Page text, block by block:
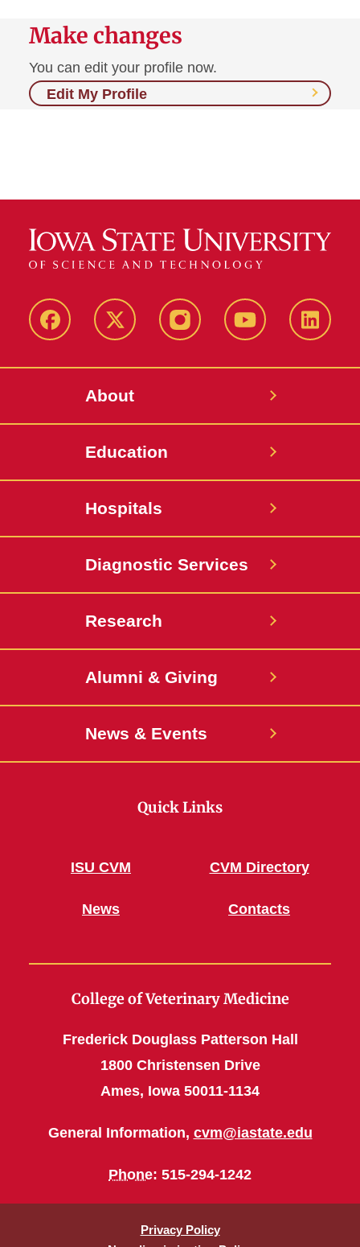
Make changes
You can edit your profile now.
Edit My Profile
Facebook X-
InstagramYouTube
About
Education
Hospitals
Diagnostic Services
Research
Alumni & Giving
News & Events
Quick Links
ISU CVM
News
CVM Directory
Contacts
College of Veterinary Medicine
Frederick Douglass Patterson Hall
1800 Christensen Drive
Ames, Iowa 50011-1134
General Information, cvm@iastate.edu
Phone: 515-294-1242
Privacy Policy